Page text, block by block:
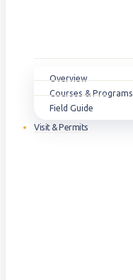
Overview
Courses & Programs
Field Guide
Visit & Permits